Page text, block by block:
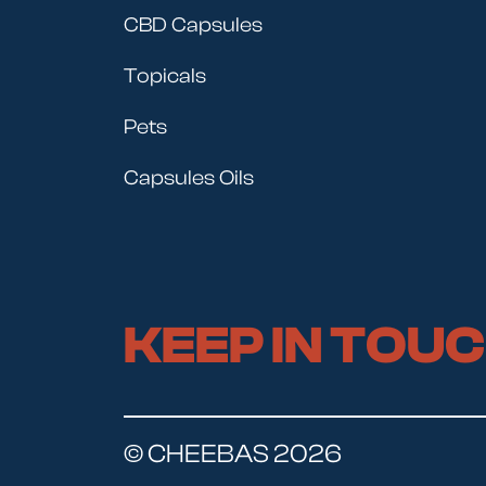
CBD Capsules
Topicals
Pets
Capsules Oils
KEEP IN
© CHEEBAS 2026